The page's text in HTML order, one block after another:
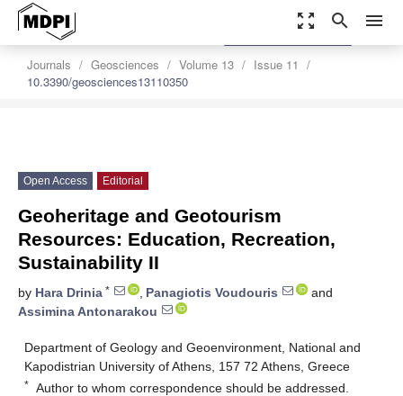
zoom_out_map search menu
Journals Geosciences Volume 13
Issue 11
10.3390/geosciences13110350
settings
Order Article Reprints
Open Access Editorial
Geoheritage and Geotourism
Resources: Education, Recreation,
Sustainability II
by Hara Drinia * , Panagiotis Voudouris
and
Assimina Antonarakou
Department of Geology and Geoenvironment, National and
Kapodistrian University of Athens, 157 72 Athens, Greece
* Author to whom correspondence should be addressed.